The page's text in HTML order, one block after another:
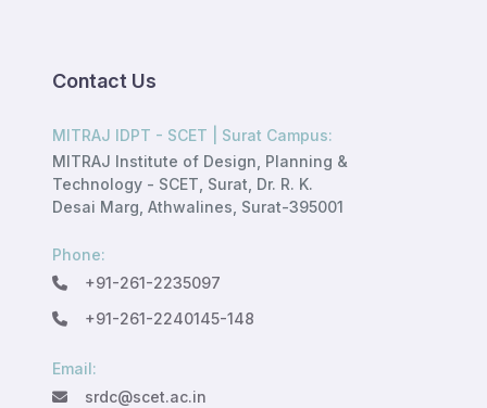
Contact Us
MITRAJ IDPT - SCET | Surat Campus:
MITRAJ Institute of Design, Planning &
Technology - SCET, Surat, Dr. R. K.
Desai Marg, Athwalines, Surat-395001
Phone:
+91-261-2235097
+91-261-2240145-148
Email:
srdc@scet.ac.in